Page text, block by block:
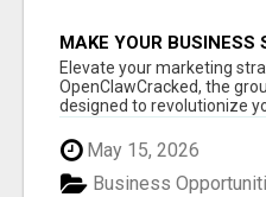
MAKE YOUR BUSINESS
CLAW AI!
Elevate your marketing
OpenClawCracked, the
designed to revolutionize
May 15, 2026
Business